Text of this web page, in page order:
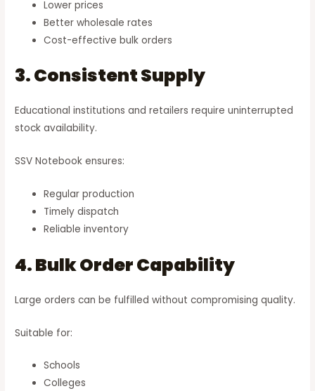
Lower prices
Better wholesale rates
Cost-effective bulk orders
3. Consistent Supply
Educational institutions and retailers require uninterrupted
stock availability.
SSV Notebook ensures:
Regular production
Timely dispatch
Reliable inventory
4. Bulk Order Capability
Large orders can be fulfilled without compromising quality.
Suitable for:
Schools
Colleges